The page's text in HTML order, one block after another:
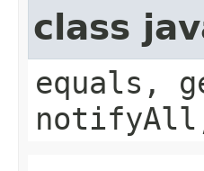
class
equals,